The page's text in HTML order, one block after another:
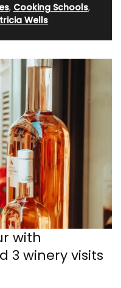
, Cooking Schools,
Wells
with
3 winery visits